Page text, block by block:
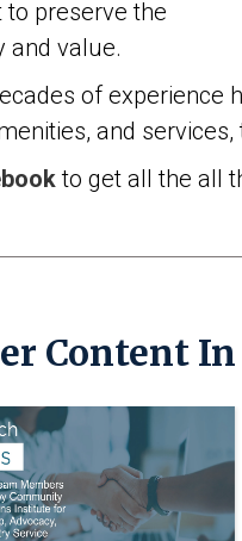
preserve the
and value.
of experience
and
to get all the all
Content